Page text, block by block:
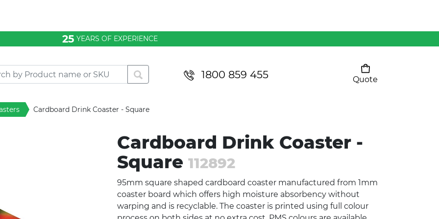
25 YEARS OF EXPERIENCE
1800 859 455
Quote
Pants
SHOW ALL
Cardboard Drink Coaster - Square
Cardboard Drink Coaster -
Square 112892
95mm square shaped cardboard coaster manufactured from 1mm
coaster board which offers high moisture absorbency without
warping and is recyclable. The coaster is printed using full colour